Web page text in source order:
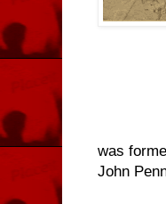
was
John